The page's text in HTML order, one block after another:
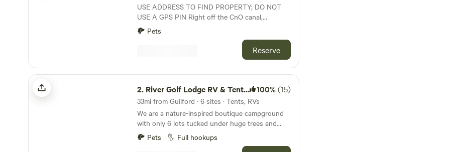
USE ADDRESS TO FIND PROPERTY; DO NOT
USE A GPS PIN Right off the CnO canal,
Mulehalla offers primitive sites with seasonal
restrooms and showers available (cold shower
Pets
Reserve
River Golf Lodge RV & Tent Camping
2. River Golf Lodge RV & Tent Camping 100%(15)
33mi from Guilford · 6 sites · Tents, RVs
We are a nature-inspired boutique campground
with only 6 lots tucked under huge trees and
spaced where you can have some privacy. Sites 1-
4 are riverfront. Sites 5&6 are river view. Each site
Pets Full hookups